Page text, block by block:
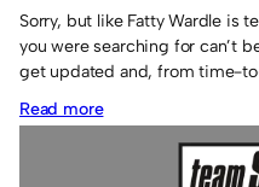
Sorry, but like Fatty Wardle is
you were searching for can’t
get updated and, from time-
Read more: